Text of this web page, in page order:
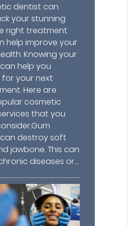
dentist can
your stunning
right treatment
help improve your
Knowing your
help you
your next
Here are
cosmetic
that you
destroy soft
jawbone. This can
diseases or…